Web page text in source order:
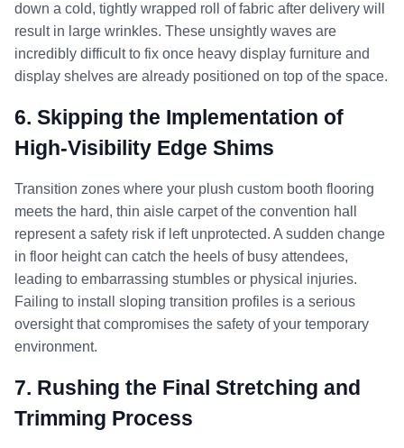
down a cold, tightly wrapped roll of fabric after delivery will
result in large wrinkles. These unsightly waves are
incredibly difficult to fix once heavy display furniture and
display shelves are already positioned on top of the space.
6. Skipping the Implementation of
High-Visibility Edge Shims
Transition zones where your plush custom booth flooring
meets the hard, thin aisle carpet of the convention hall
represent a safety risk if left unprotected. A sudden change
in floor height can catch the heels of busy attendees,
leading to embarrassing stumbles or physical injuries.
Failing to install sloping transition profiles is a serious
oversight that compromises the safety of your temporary
environment.
7. Rushing the Final Stretching and
Trimming Process